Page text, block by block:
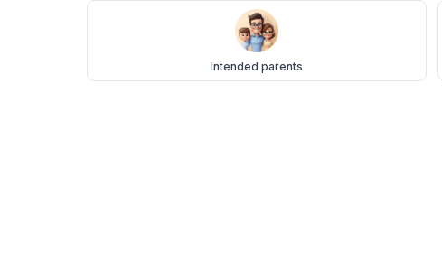
Intended parents